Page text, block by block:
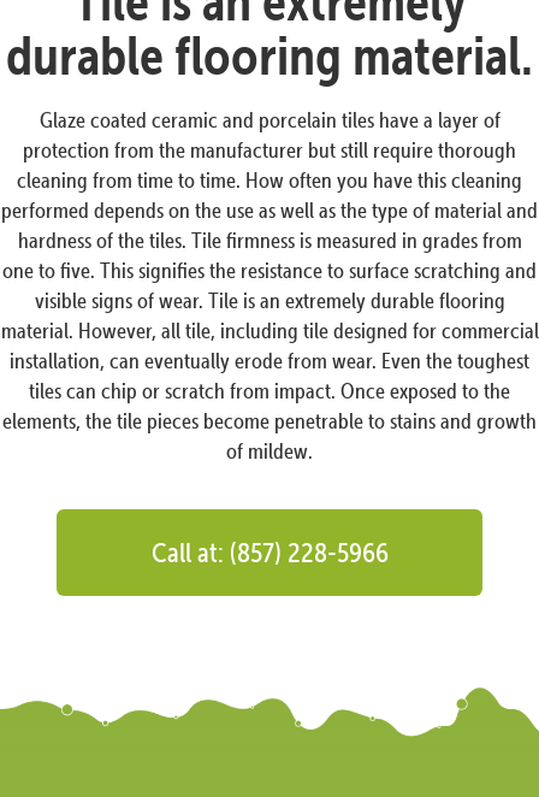
durable flooring material.
Glaze coated ceramic and porcelain tiles have a layer of
protection from the manufacturer but still require thorough
cleaning from time to time. How often you have this cleaning
performed depends on the use as well as the type of material and
hardness of the tiles. Tile firmness is measured in grades from
one to five. This signifies the resistance to surface scratching and
visible signs of wear. Tile is an extremely durable flooring
material. However, all tile, including tile designed for commercial
installation, can eventually erode from wear. Even the toughest
tiles can chip or scratch from impact. Once exposed to the
elements, the tile pieces become penetrable to stains and growth
of mildew.
Call at: (857) 228-5966